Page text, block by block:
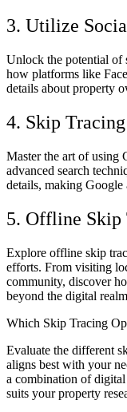
3. Utilize
Unlock the potential of
how platforms like
details about property
4. Skip
Master the art of using
advanced search
details, making
5. Offline Skip
Explore offline skip
efforts. From visiting
community, discover
beyond the digital
Which Skip Tracing
Evaluate the different
aligns best with your
a combination of
suits your property